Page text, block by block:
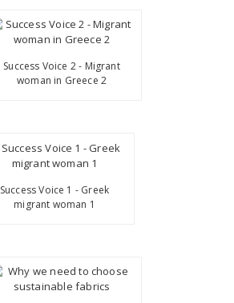
Success Voice 2 - Migrant
woman in Greece 2
Success Voice 1 - Greek
migrant woman 1